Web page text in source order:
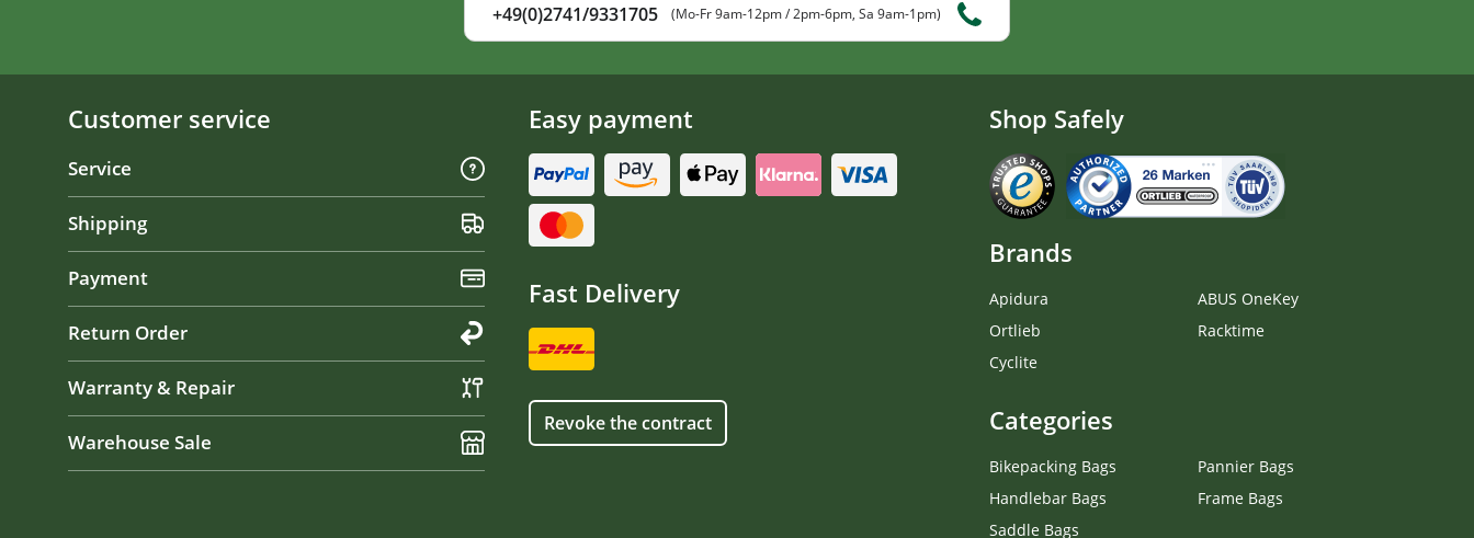
+49(0)2741/9331705 (Mo-Fr 9am-12pm / 2pm-6pm, Sa 9am-1pm)
Customer service
Service
Shipping
Payment
Return Order
Warranty & Repair
Warehouse Sale
Easy payment
Fast Delivery
Revoke the contract
Shop Safely
Brands
Apidura
Ortlieb
Cyclite
ABUS OneKey
Racktime
Categories
Bikepacking Bags
Handlebar Bags
Saddle Bags
Pannier Bags
Frame Bags